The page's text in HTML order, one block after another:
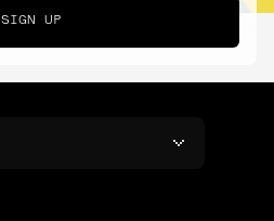
SIGN UP